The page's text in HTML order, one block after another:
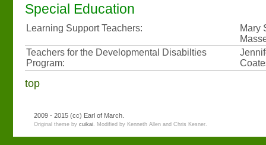
Special Education
Learning Support Teachers:
Mary
Teachers for the Developmental Disabilties
Program:
top
2009 - 2015 (cc) Earl of March.
Original theme by cuikai. Modified by Kenneth Allen and Chris Kesner.